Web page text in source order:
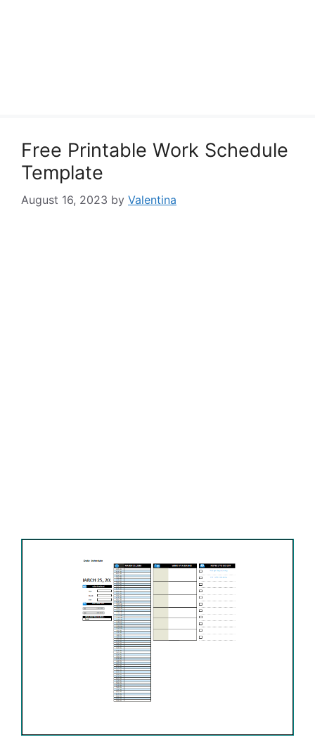
Free Printable Work Schedule
Template
August 16, 2023 by Valentina